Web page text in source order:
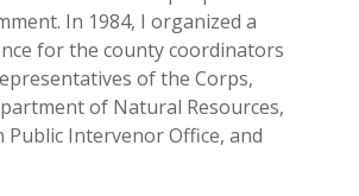
In 1984, I organized a
for the county coordinators
of the Corps,
of Natural Resources,
Public Intervenor Office, and